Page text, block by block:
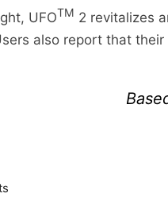
UFOTM 2 revitalizes
also report that
an order, we will
options you
note that the shipping
you will receive a
shipper (5 to 10
to return an item, simply